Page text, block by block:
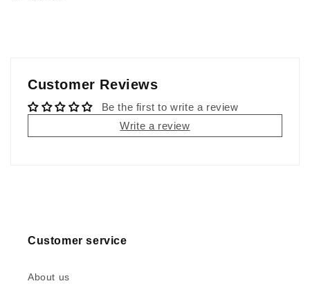
Customer Reviews
Be the first to write a review
Write a review
Customer service
About us